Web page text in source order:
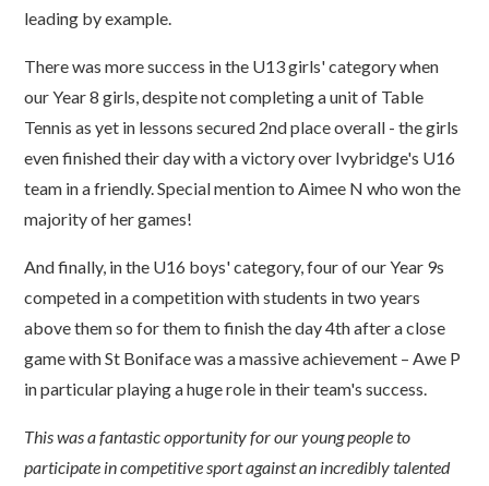
leading by example.
There was more success in the U13 girls' category when
our Year 8 girls, despite not completing a unit of Table
Tennis as yet in lessons secured 2nd place overall - the girls
even finished their day with a victory over Ivybridge's U16
team in a friendly. Special mention to Aimee N who won the
majority of her games!
And finally, in the U16 boys' category, four of our Year 9s
competed in a competition with students in two years
above them so for them to finish the day 4th after a close
game with St Boniface was a massive achievement – Awe P
in particular playing a huge role in their team's success.
This was a fantastic opportunity for our young people to
participate in competitive sport against an incredibly talented